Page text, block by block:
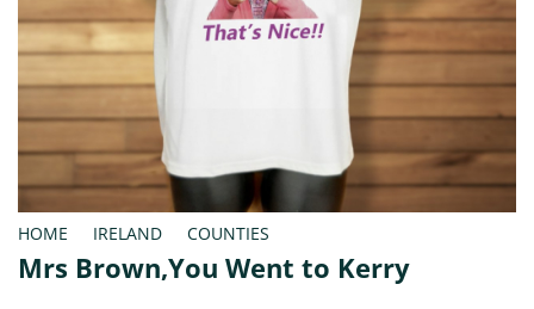
HOME IRELAND COUNTIES
Mrs Brown,You Went to Kerry